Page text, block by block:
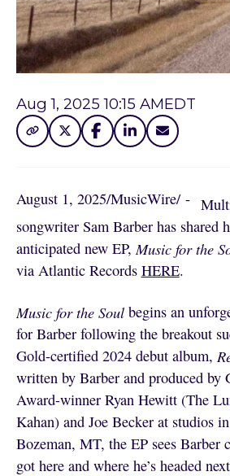
Aug 1, 2025 10:15 AMEDT
August 1, 2025/MusicWire/ -
songwriter Sam Barber has shared
anticipated new EP, Music for the
via Atlantic Records HERE.
Music for the Soulbegins an
for Barber following the breakout
Gold-certified 2024 debut album,
written by Barber and produced
Award-winner Ryan Hewitt (The
Kahan) and Joe Becker at studios
Bozeman, MT, the EP sees Barber
got here and where he’s headed